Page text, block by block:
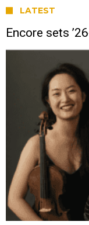
LATEST
Encore sets